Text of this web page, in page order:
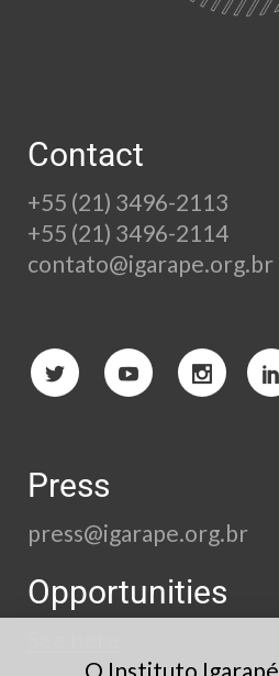
Contact
+55 (21) 3496-2113
+55 (21) 3496-2114
contato@igarape.org.br
Press
press@igarape.org.br
Opportunities
O Instituto Igarapé